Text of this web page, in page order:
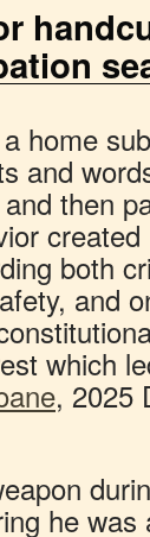
home
and
then
both
and
which
, 2025
he was